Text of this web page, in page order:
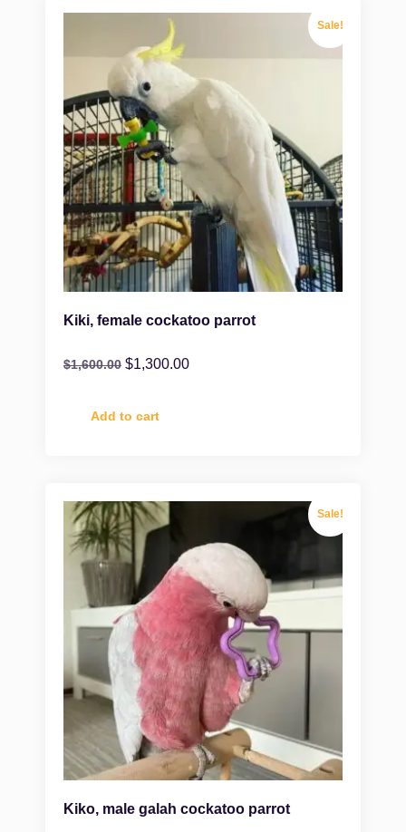
Sale!
Kiki, female cockatoo parrot
$1,600.00 $1,300.00
Add to cart
Sale!
Kiko, male galah cockatoo parrot